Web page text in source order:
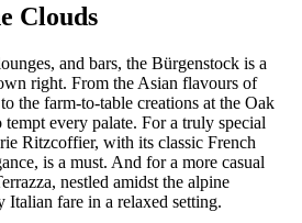
Clouds
and bars, the Bürgenstock is a
right. From the Asian flavours of
the farm-to-table creations at the Oak
every palate. For a truly special
Ritzcoffier, with its classic French
is a must. And for a more casual
nestled amidst the alpine
Italian fare in a relaxed setting.